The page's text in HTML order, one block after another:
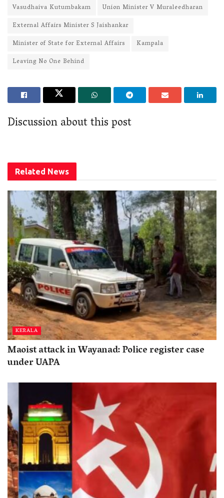
Vasudhaiva Kutumbakam
Union Minister V Muraleedharan
External Affairs Minister S Jaishankar
Minister of State for External Affairs
Kampala
Leaving No One Behind
Discussion about this post
Related News
KERALA
Maoist attack in Wayanad: Police register case
under UAPA